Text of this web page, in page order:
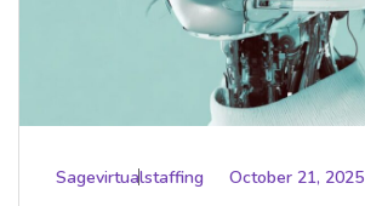
Sagevirtualstaffing October 21, 2025